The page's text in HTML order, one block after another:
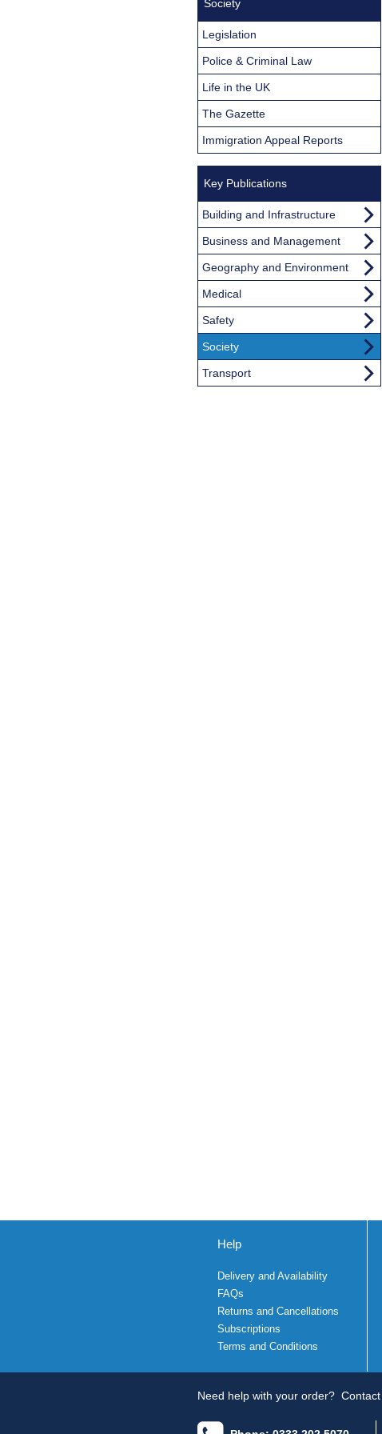
Society
Legislation
Police & Criminal Law
Life in the UK
The Gazette
Immigration Appeal Reports
Key Publications
Building and Infrastructure
Business and Management
Geography and Environment
Medical
Safety
Society
Transport
Help
Delivery and Availability
FAQs
Returns and Cancellations
Subscriptions
Terms and Conditions
Need help with your order?